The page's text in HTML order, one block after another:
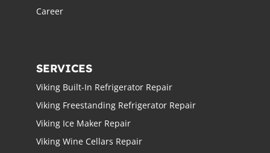
Career
SERVICES
Viking Built-In Refrigerator Repair
Viking Freestanding Refrigerator Repair
Viking Ice Maker Repair
Viking Wine Cellars Repair